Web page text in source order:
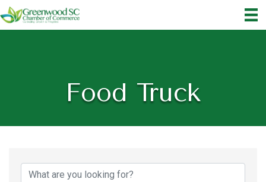
Food Truck